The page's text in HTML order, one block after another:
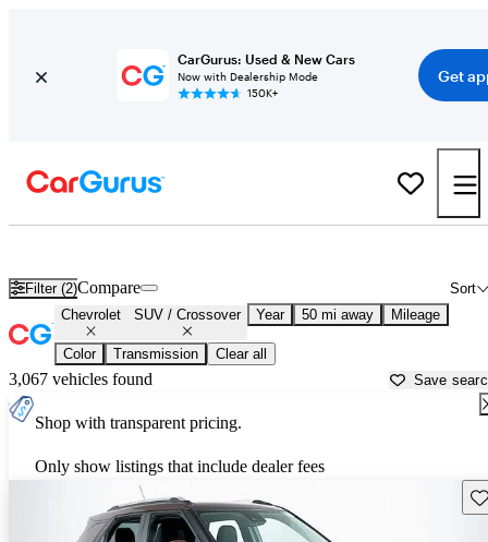
CarGurus: Used & New Cars
Now with Dealership Mode
150K+
Get
Filter (2) Sort
Compare
Chevrolet SUV / Crossover Year 50 mi away Mileage
Color Transmission Clear all
3,067 vehicles found Save
Shop with transparent pricing.
Only show listings that include dealer fees